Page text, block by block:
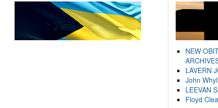
NEW
LAVERN
John
LEEVAN
Floyd